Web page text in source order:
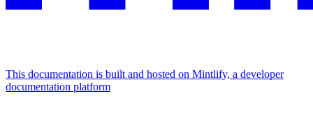
This documentation is built and hosted on Mintlify, a developer
documentation platform